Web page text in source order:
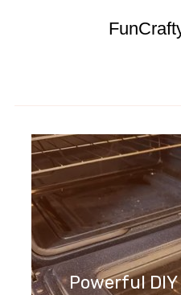
Powerful